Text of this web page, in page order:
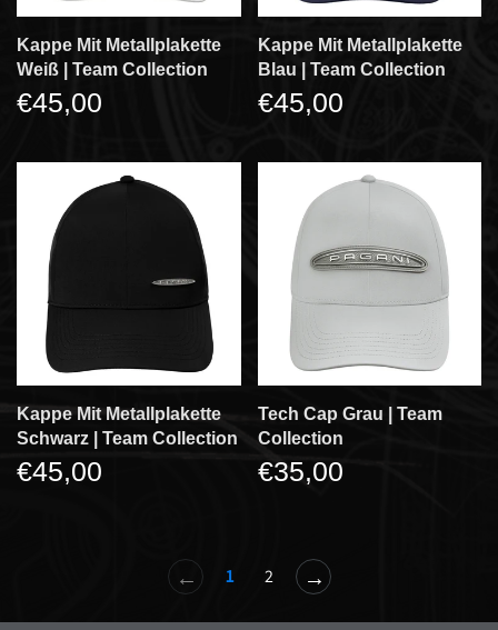
Kappe Mit Metallplakette
Weiß | Team Collection
€45,00
Kappe Mit Metallplakette
Blau | Team Collection
€45,00
Kappe Mit Metallplakette
Schwarz | Team Collection
€45,00
Tech Cap Grau | Team
Collection
€35,00
← 1 2 →